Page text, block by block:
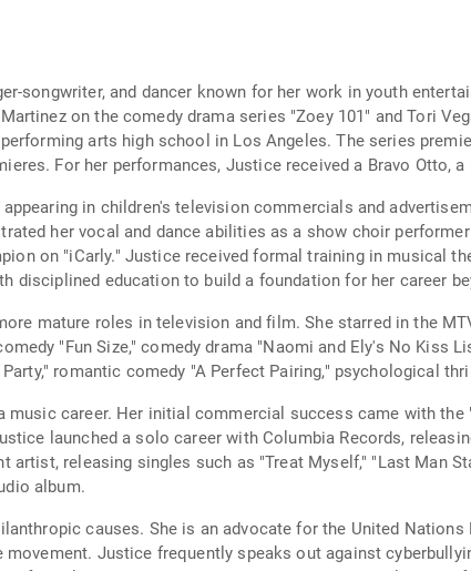
songwriter, and dancer known for her work in youth
on the comedy drama series "Zoey 101" and Tori
arts high school in Los Angeles. The series
For her performances, Justice received a Bravo Otto,
in children's television commercials and
her vocal and dance abilities as a show choir
on "iCarly." Justice received formal training in musical
disciplined education to build a foundation for her career
mature roles in television and film. She starred in the
"Fun Size," comedy drama "Naomi and Ely's No Kiss
romantic comedy "A Perfect Pairing," psychological
music career. Her initial commercial success came with
launched a solo career with Columbia Records,
artist, releasing singles such as "Treat Myself," "Last Man
album.
causes. She is an advocate for the United Nations
Justice frequently speaks out against